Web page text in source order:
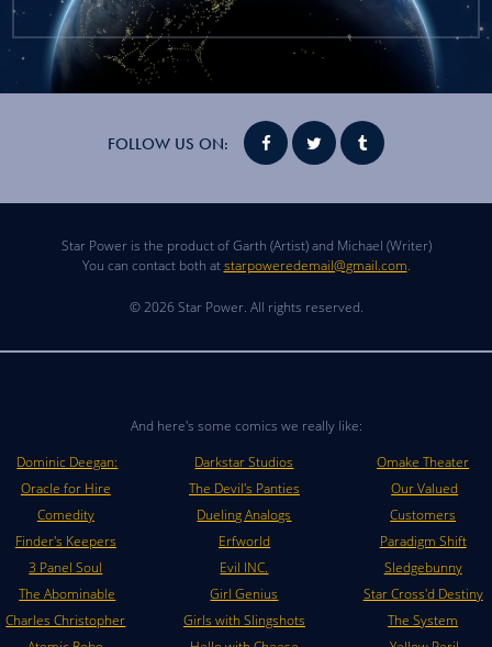
FOLLOW US ON:
Star Power is the product of Garth (Artist) and Michael (Writer)
You can contact both atstarpoweredemail@gmail.com.
© 2026 Star Power. All rights reserved.
And here's some comics we really like:
Dominic Deegan:
Oracle for Hire
Comedity
Finder's Keepers
3 Panel Soul
The Abominable
Charles Christopher
Darkstar Studios
The Devil's Panties
Dueling Analogs
Erfworld
Evil INC.
Girl Genius
Girls with Slingshots
Omake Theater
Our Valued
Customers
Paradigm Shift
Sledgebunny
Star Cross'd Destiny
The System